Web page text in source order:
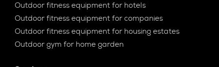
Outdoor fitness equipment for hotels
Outdoor fitness equipment for companies
Outdoor fitness equipment for housing estates
Outdoor gym for home garden